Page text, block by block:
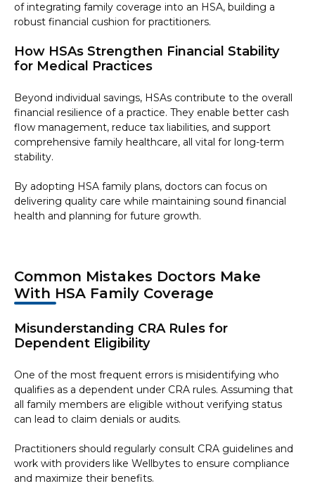
of integrating family coverage into an HSA, building a
robust financial cushion for practitioners.
How HSAs Strengthen Financial Stability
for Medical Practices
Beyond individual savings, HSAs contribute to the overall
financial resilience of a practice. They enable better cash
flow management, reduce tax liabilities, and support
comprehensive family healthcare, all vital for long-term
stability.
By adopting HSA family plans, doctors can focus on
delivering quality care while maintaining sound financial
health and planning for future growth.
Common Mistakes Doctors Make
With HSA Family Coverage
Misunderstanding CRA Rules for
Dependent Eligibility
One of the most frequent errors is misidentifying who
qualifies as a dependent under CRA rules. Assuming that
all family members are eligible without verifying status
can lead to claim denials or audits.
Practitioners should regularly consult CRA guidelines and
work with providers like Wellbytes to ensure compliance
and maximize their benefits.